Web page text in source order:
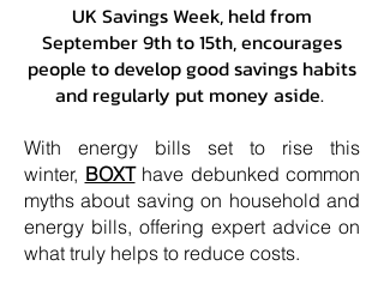
UK Savings Week, held from
September 9th to 15th, encourages
people to develop good savings habits
and regularly put money aside.
With energy bills set to rise this
winter, BOXThave debunked common
myths about saving on household and
energy bills, offering expert advice on
what truly helps to reduce costs.